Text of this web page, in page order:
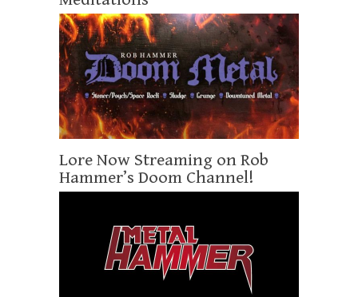
Lore Now Streaming on Rob
Hammer’s Doom Channel!